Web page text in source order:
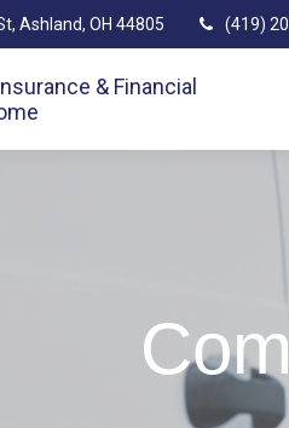
Ashland, OH 44805 (419)